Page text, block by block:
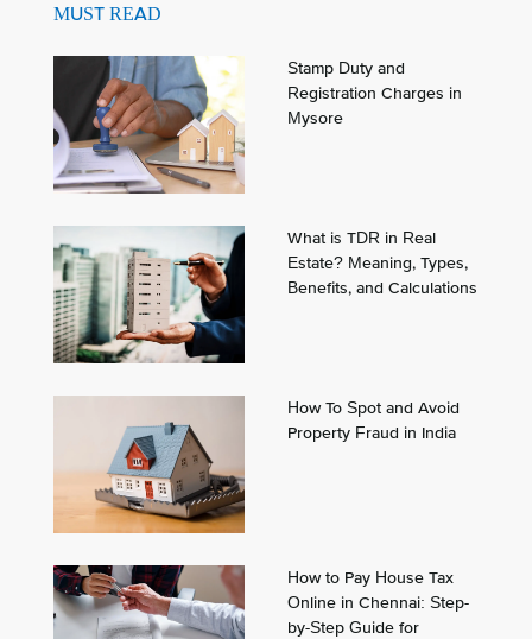
MUST READ
Stamp Duty and
Registration Charges in
Mysore
What is TDR in Real
Estate? Meaning, Types,
Benefits, and Calculations
How To Spot and Avoid
Property Fraud in India
How to Pay House Tax
Online in Chennai: Step-
by-Step Guide for